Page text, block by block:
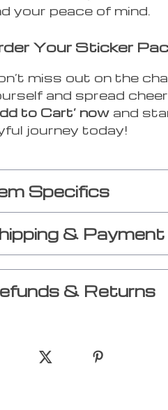
your peace of mind.
Your Sticker
miss out on the
and spread
to Cart’ now and
journey today!
Specifics
& Payment
& Returns